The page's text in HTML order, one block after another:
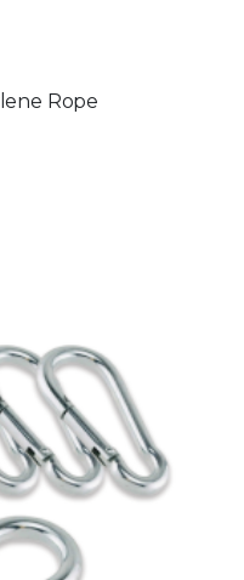
Rope